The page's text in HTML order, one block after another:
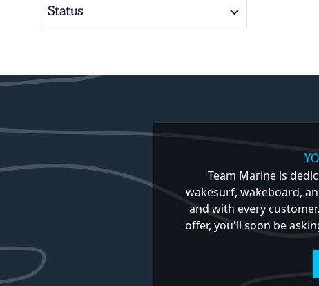
Status
Team Marine is
wakesurf, wakeboard,
and with every
offer, you'll soon be